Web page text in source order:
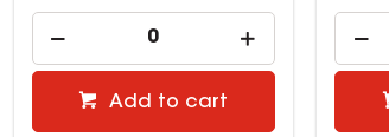
Add to cart